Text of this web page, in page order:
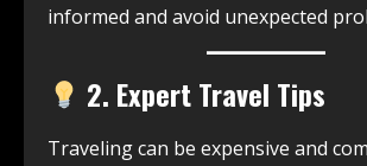
informed and avoid unexpected
2. Expert Travel Tips
Traveling can be expensive and